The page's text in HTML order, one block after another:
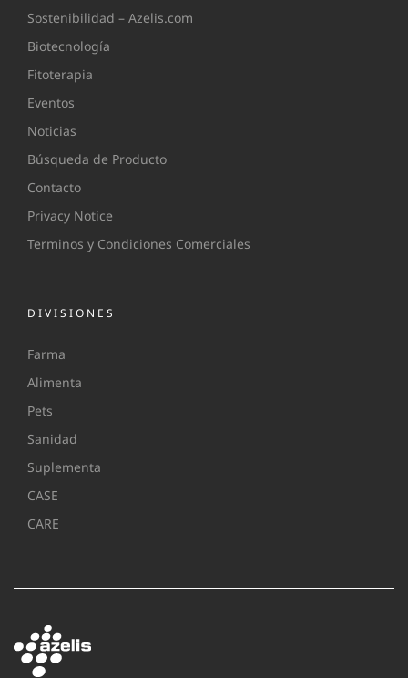
Sostenibilidad – Azelis.com
Biotecnología
Fitoterapia
Eventos
Noticias
Búsqueda de Producto
Contacto
Privacy Notice
Terminos y Condiciones Comerciales
DIVISIONES
Farma
Alimenta
Pets
Sanidad
Suplementa
CASE
CARE